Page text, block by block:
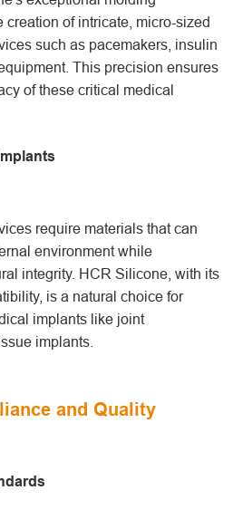
of intricate, micro-sized
such as pacemakers, insulin
This precision ensures
of these critical medical
require materials that can
environment while
integrity. HCR Silicone, with its
is a natural choice for
implants like joint
implants.
and Quality